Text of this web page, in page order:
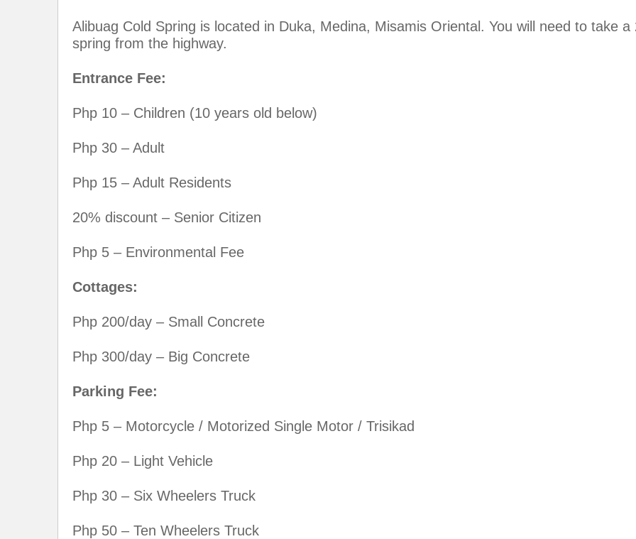
Alibuag Cold Spring is located in Duka, Medina, Misamis Oriental. You will need to take
spring from the highway.
Entrance Fee:
Php 10 – Children (10 years old below)
Php 30 – Adult
Php 15 – Adult Residents
20% discount – Senior Citizen
Php 5 – Environmental Fee
Cottages:
Php 200/day – Small Concrete
Php 300/day – Big Concrete
Parking Fee:
Php 5 – Motorcycle / Motorized Single Motor / Trisikad
Php 20 – Light Vehicle
Php 30 – Six Wheelers Truck
Php 50 – Ten Wheelers Truck